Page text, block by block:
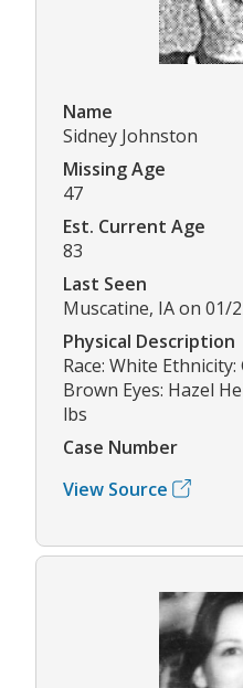
Name
Sidney Johnston
Missing Age
47
Est. Current Age
83
Last Seen
Muscatine, IA on 01/
Physical Description
Race: White
Brown Eyes: Hazel
lbs
Case Number
View Source